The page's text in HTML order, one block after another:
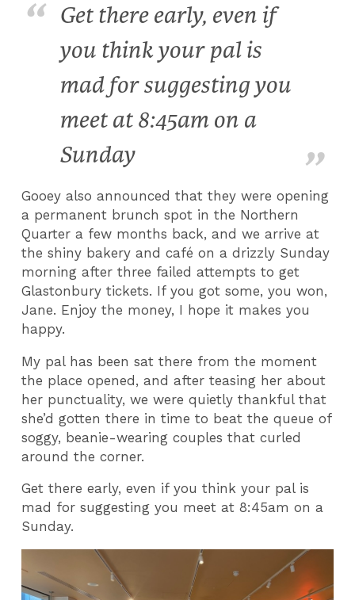
Get there early, even if
you think your pal is
mad for suggesting you
meet at 8:45am on a
Sunday
Gooey also announced that they were opening
a permanent brunch spot in the Northern
Quarter a few months back, and we arrive at
the shiny bakery and café on a drizzly Sunday
morning after three failed attempts to get
Glastonbury tickets. If you got some, you won,
Jane. Enjoy the money, I hope it makes you
happy.
My pal has been sat there from the moment
the place opened, and after teasing her about
her punctuality, we were quietly thankful that
she’d gotten there in time to beat the queue of
soggy, beanie-wearing couples that curled
around the corner.
Get there early, even if you think your pal is
mad for suggesting you meet at 8:45am on a
Sunday.